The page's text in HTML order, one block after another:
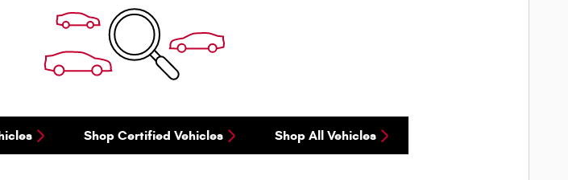
Shop Certified Vehicles Shop All Vehicles